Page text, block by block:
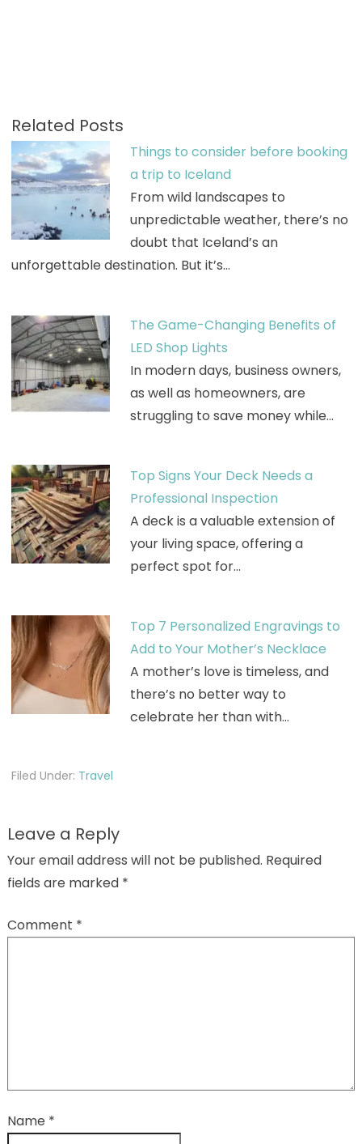
Related Posts
Things to consider before booking
a trip to Iceland
From wild landscapes to
unpredictable weather, there’s no
doubt that Iceland’s an
unforgettable destination. But it’s…
The Game-Changing Benefits of
LED Shop Lights
In modern days, business owners,
as well as homeowners, are
struggling to save money while…
Top Signs Your Deck Needs a
Professional Inspection
A deck is a valuable extension of
your living space, offering a
perfect spot for…
Top 7 Personalized Engravings to
Add to Your Mother’s Necklace
A mother’s love is timeless, and
there’s no better way to
celebrate her than with…
Filed Under: Travel
Leave a Reply
Your email address will not be published. Required
fields are marked *
Comment *
Name *